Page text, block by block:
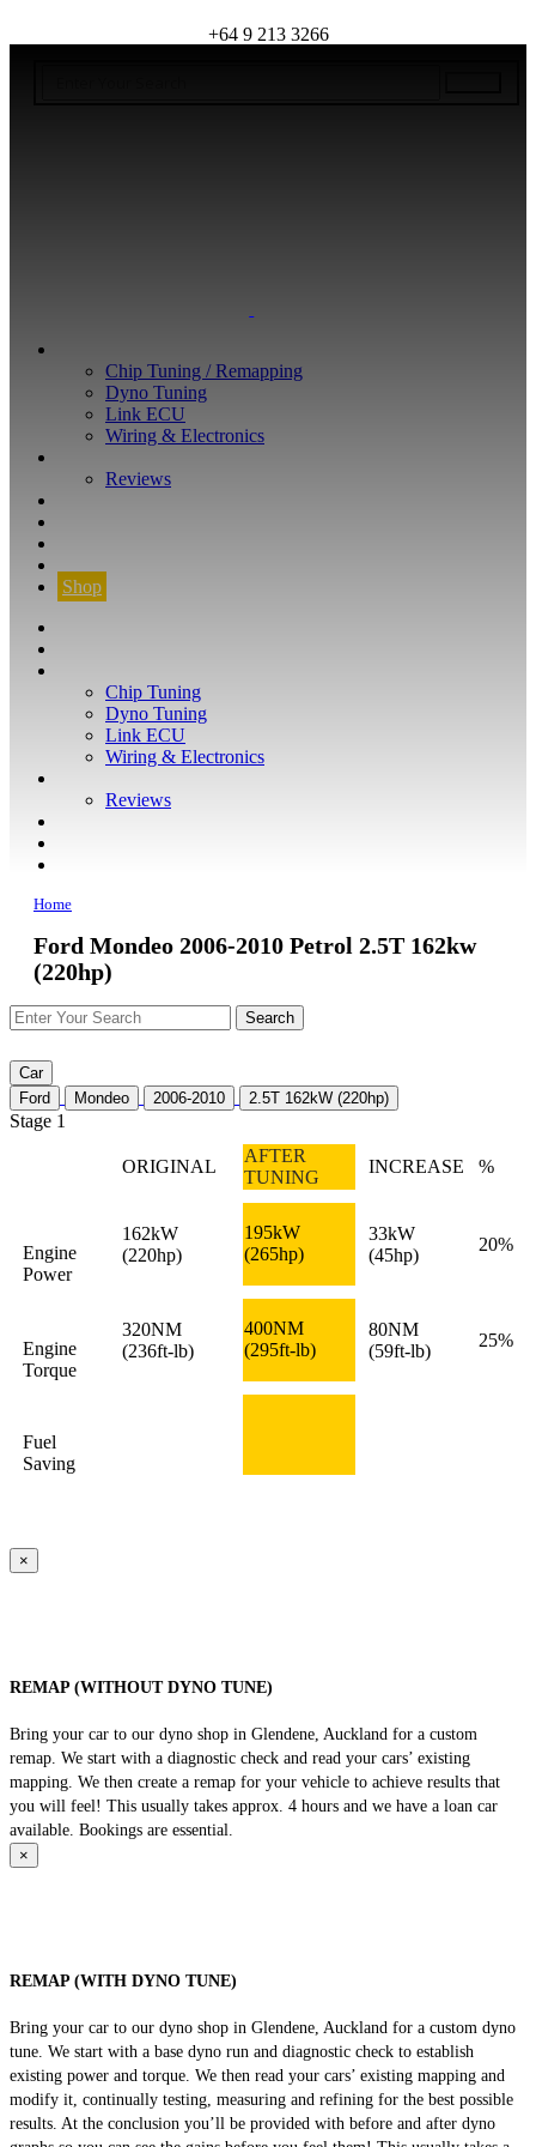
+64 9 213 3266
Chip Tuning / Remapping
Dyno Tuning
Link ECU
Wiring & Electronics
Reviews
Shop
Chip Tuning
Dyno Tuning
Link ECU
Wiring & Electronics
Reviews
Home
Ford Mondeo 2006-2010 Petrol 2.5T 162kw
(220hp)
Car
Ford
Mondeo 2006-2010 2.5T 162kW (220hp)
Stage 1
ORIGINAL
AFTER
TUNING
INCREASE %
Engine
Power
162kW
(220hp)
195kW
(265hp)
33kW
(45hp)
20%
Engine
Torque
320NM
(236ft-lb)
400NM
(295ft-lb)
80NM
(59ft-lb)
25%
Fuel
Saving
×
REMAP (WITHOUT DYNO TUNE)
Bring your car to our dyno shop in Glendene, Auckland for a custom
remap. We start with a diagnostic check and read your cars’ existing
mapping. We then create a remap for your vehicle to achieve results that
you will feel! This usually takes approx. 4 hours and we have a loan car
available. Bookings are essential.
×
REMAP (WITH DYNO TUNE)
Bring your car to our dyno shop in Glendene, Auckland for a custom dyno
tune. We start with a base dyno run and diagnostic check to establish
existing power and torque. We then read your cars’ existing mapping and
modify it, continually testing, measuring and refining for the best possible
results. At the conclusion you’ll be provided with before and after dyno